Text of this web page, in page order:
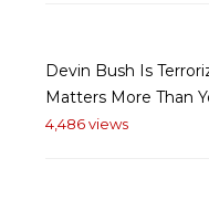
Devin Bush Is
Matters More Than
4,486 views